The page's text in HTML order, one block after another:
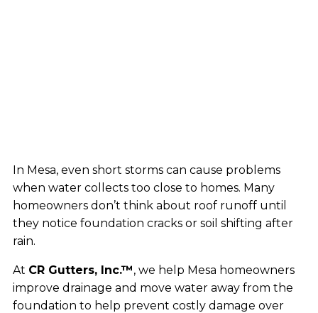
In Mesa, even short storms can cause problems
when water collects too close to homes. Many
homeowners don’t think about roof runoff until
they notice foundation cracks or soil shifting after
rain.
At CR Gutters, Inc.™, we help Mesa homeowners
improve drainage and move water away from the
foundation to help prevent costly damage over